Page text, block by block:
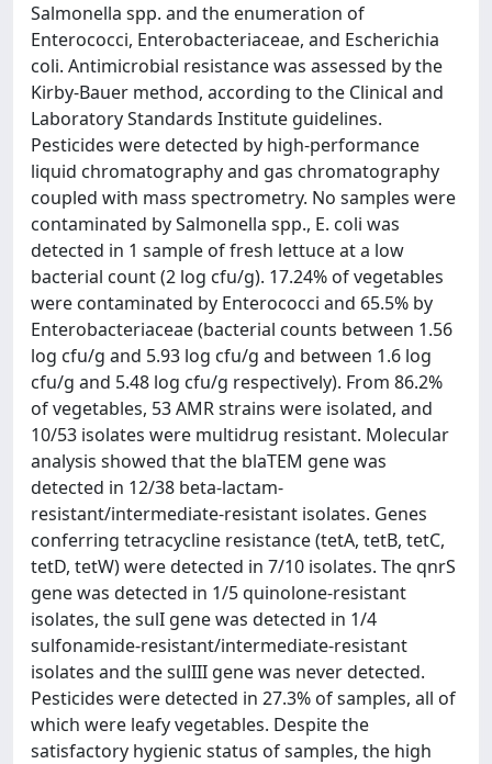
Salmonella spp. and the enumeration of
Enterococci, Enterobacteriaceae, and Escherichia
coli. Antimicrobial resistance was assessed by the
Kirby-Bauer method, according to the Clinical and
Laboratory Standards Institute guidelines.
Pesticides were detected by high-performance
liquid chromatography and gas chromatography
coupled with mass spectrometry. No samples were
contaminated by Salmonella spp., E. coli was
detected in 1 sample of fresh lettuce at a low
bacterial count (2 log cfu/g). 17.24% of vegetables
were contaminated by Enterococci and 65.5% by
Enterobacteriaceae (bacterial counts between 1.56
log cfu/g and 5.93 log cfu/g and between 1.6 log
cfu/g and 5.48 log cfu/g respectively). From 86.2%
of vegetables, 53 AMR strains were isolated, and
10/53 isolates were multidrug resistant. Molecular
analysis showed that the blaTEM gene was
detected in 12/38 beta-lactam-
resistant/intermediate-resistant isolates. Genes
conferring tetracycline resistance (tetA, tetB, tetC,
tetD, tetW) were detected in 7/10 isolates. The qnrS
gene was detected in 1/5 quinolone-resistant
isolates, the sulI gene was detected in 1/4
sulfonamide-resistant/intermediate-resistant
isolates and the sulIII gene was never detected.
Pesticides were detected in 27.3% of samples, all of
which were leafy vegetables. Despite the
satisfactory hygienic status of samples, the high